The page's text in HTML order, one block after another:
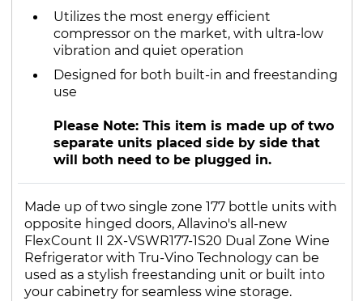
Utilizes the most energy efficient
compressor on the market, with ultra-low
vibration and quiet operation
Designed for both built-in and freestanding
use
Please Note: This item is made up of two
separate units placed side by side that
will both need to be plugged in.
Made up of two single zone 177 bottle units with
opposite hinged doors, Allavino's all-new
FlexCount II 2X-VSWR177-1S20 Dual Zone Wine
Refrigerator with Tru-Vino Technology can be
used as a stylish freestanding unit or built into
your cabinetry for seamless wine storage.